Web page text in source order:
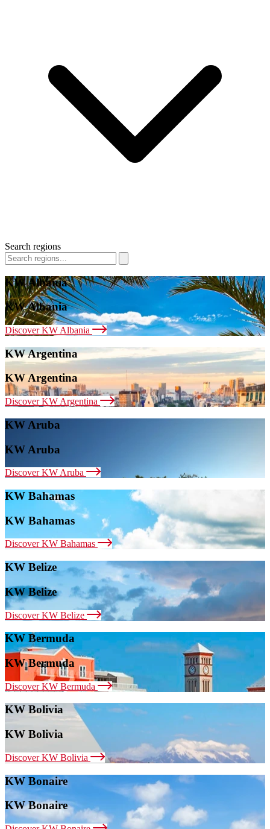
Search regions
KW Albania
KW Albania
Discover KW Albania
KW Argentina
KW Argentina
Discover KW Argentina
KW Aruba
KW Aruba
Discover KW Aruba
KW Bahamas
KW Bahamas
Discover KW Bahamas
KW Belize
KW Belize
Discover KW Belize
KW Bermuda
KW Bermuda
Discover KW Bermuda
KW Bolivia
KW Bolivia
Discover KW Bolivia
KW Bonaire
KW Bonaire